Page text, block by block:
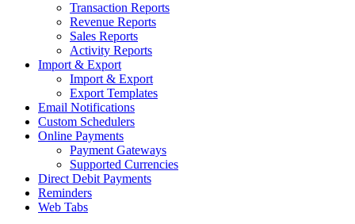
Transaction Reports
Revenue Reports
Sales Reports
Activity Reports
Import & Export
Import & Export
Export Templates
Email Notifications
Custom Schedulers
Online Payments
Payment Gateways
Supported Currencies
Direct Debit Payments
Reminders
Web Tabs